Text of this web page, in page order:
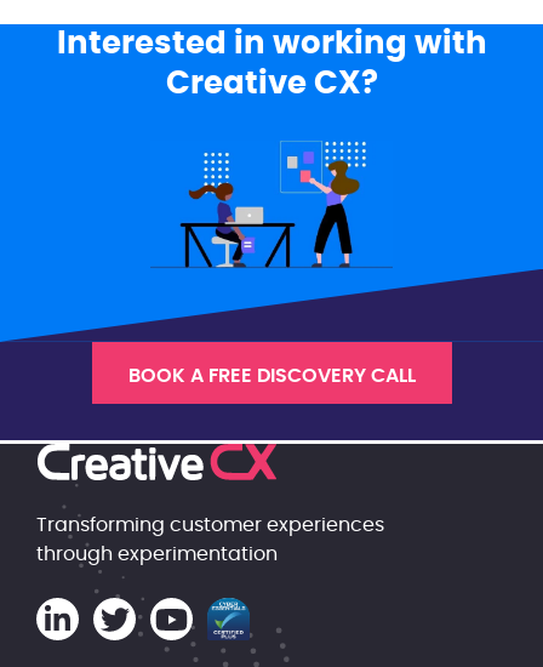
Interested in working with
Creative CX?
BOOK A FREE DISCOVERY CALL
Transforming customer experiences
through experimentation